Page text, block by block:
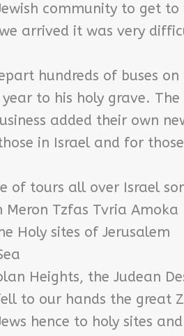
community to get to
arrived it was very
hundreds of buses
to his holy grave.
added their own
in Israel and for
of tours all over Israel
Meron Tzfas Tvria Amoka
Holy sites of Jerusalem
Heights, the Judean
to our hands the great
hence to holy sites